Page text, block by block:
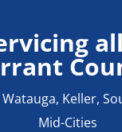
Watauga, Keller,
Mid-Cities